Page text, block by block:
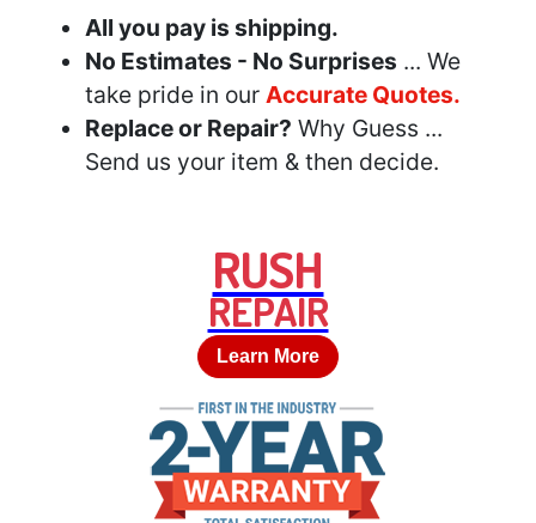
All you pay is shipping.
No Estimates - No Surprises ... We
take pride in our Accurate Quotes.
Replace or Repair? Why Guess ...
Send us your item & then decide.
RUSH
REPAIR
Learn More